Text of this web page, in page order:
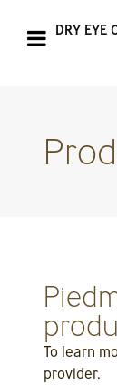
DRY EYE
To learn
provider.